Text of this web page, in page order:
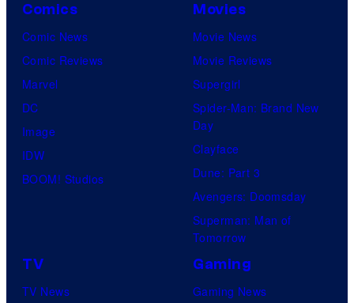
Comics
Comic News
Comic Reviews
Marvel
DC
Image
IDW
BOOM! Studios
Movies
Movie News
Movie Reviews
Supergirl
Spider-Man: Brand New
Day
Clayface
Dune: Part 3
Avengers: Doomsday
Superman: Man of
Tomorrow
TV
TV News
Gaming
Gaming News